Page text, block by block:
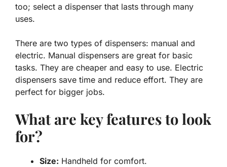
too; select a dispenser that lasts through many
uses.
There are two types of dispensers: manual and
electric. Manual dispensers are great for basic
tasks. They are cheaper and easy to use. Electric
dispensers save time and reduce effort. They are
perfect for bigger jobs.
What are key features to look
for?
Size: Handheld for comfort.